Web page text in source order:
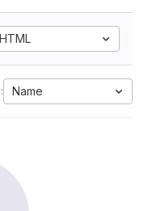
HTML
Name